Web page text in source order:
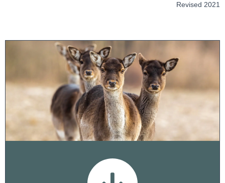
Revised 2021